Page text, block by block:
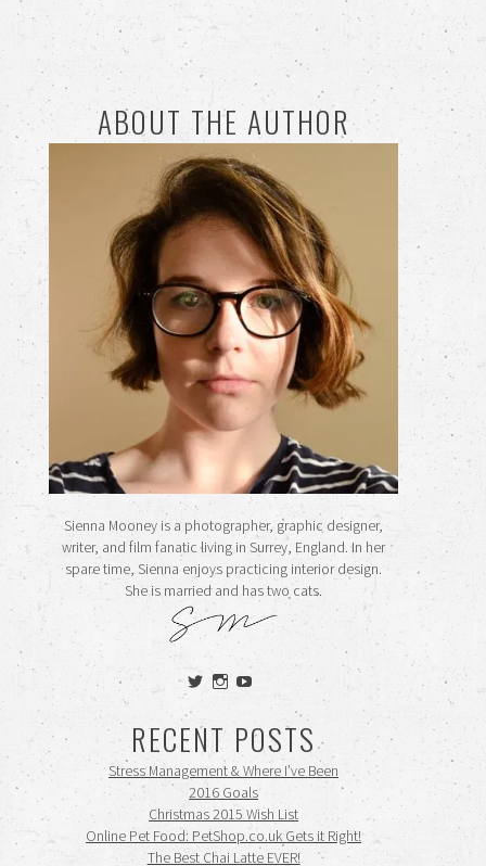
ABOUT THE AUTHOR
Sienna Mooney is a photographer, graphic designer,
writer, and film fanatic living in Surrey, England. In her
spare time, Sienna enjoys practicing interior design.
She is married and has two cats.
View
siennamooney’s
on
Twitter
View
ohceecee’s
on
Instagram
siennamooney’s
profile
on
YouTube
RECENT POSTS
Stress Management & Where I’ve Been
2016 Goals
Christmas 2015 Wish List
Online Pet Food: PetShop.co.uk Gets it Right!
The Best Chai Latte EVER!